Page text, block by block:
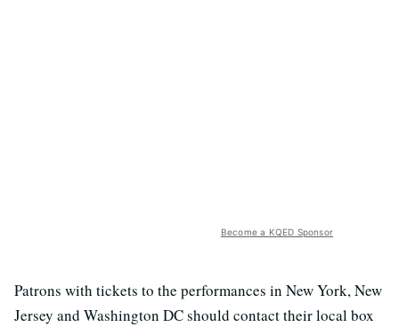
Become a KQED Sponsor
Patrons with tickets to the performances in New York, New
Jersey and Washington DC should contact their local box